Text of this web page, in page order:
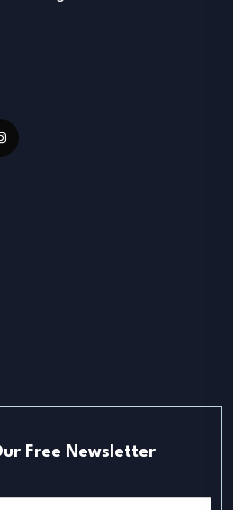
Free Newsletter